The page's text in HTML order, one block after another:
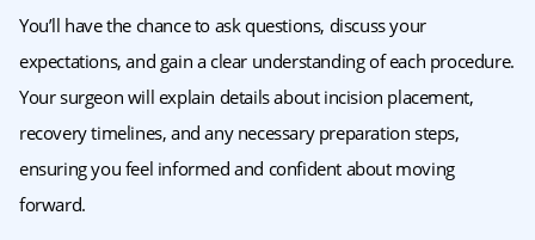
You’ll have the chance to ask questions, discuss your
expectations, and gain a clear understanding of each procedure.
Your surgeon will explain details about incision placement,
recovery timelines, and any necessary preparation steps,
ensuring you feel informed and confident about moving
forward.